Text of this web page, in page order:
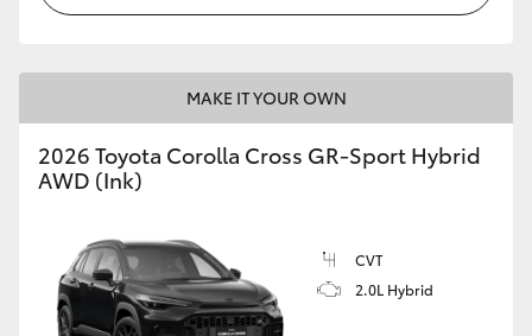
MAKE IT YOUR OWN
2026 Toyota Corolla Cross GR-Sport Hybrid
AWD (Ink)
CVT
2.0L Hybrid